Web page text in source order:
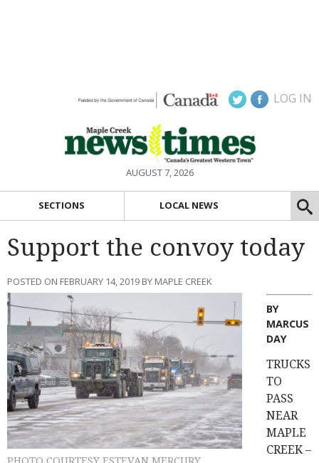
LOG IN
AUGUST 7, 2026
SECTIONS LOCAL NEWS
Support the convoy today
POSTED ON FEBRUARY 14, 2019 BY MAPLE CREEK
BY
MARCUS
DAY
TRUCKS
TO
PASS
NEAR
MAPLE
CREEK –